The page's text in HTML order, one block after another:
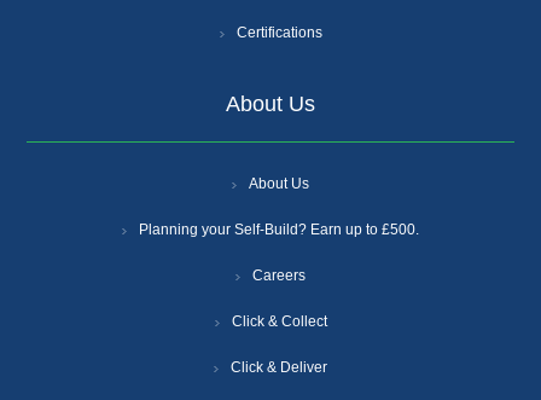
Certifications
About Us
About Us
Planning your Self-Build? Earn up to £500.
Careers
Click & Collect
Click & Deliver